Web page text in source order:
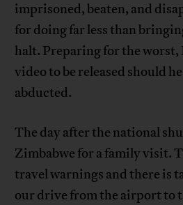
imprisoned, beaten, and
for doing far less than
halt. Preparing for the worst,
video to be released should
abducted.
The day after the national
Zimbabwe for a family visit.
travel warnings and there is
our drive from the airport to